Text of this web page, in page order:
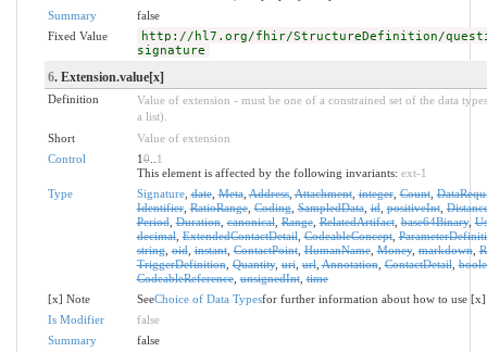
Summary
false
Fixed Value
http://hl7.org/fhir/StructureDefinition/
signature
6. Extension.value[x]
Definition
Value of extension - must be one of a constrained set of the data
a list).
Short
Value of extension
Control
10.. 1
This element is affected by the following invariants: ext-1
Type
Signature,date,Meta,Address,Attachment,integer,Count,
Identifier,RatioRange,Coding,SampledData,id,positiveInt,
Period,Duration,canonical,Range,RelatedArtifact,base64Binary,
decimal,ExtendedContactDetail,CodeableConcept,
string,oid,instant,ContactPoint,HumanName,Money,markdown,
TriggerDefinition,Quantity,uri,url,Annotation,ContactDetail,
CodeableReference,unsignedInt,time
[x] Note
SeeChoice of Data Typesfor further information about how to use [x]
Is Modifier
false
Summary
false